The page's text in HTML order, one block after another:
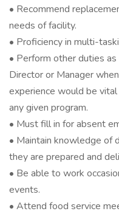
• Recommend
needs of facility.
• Proficiency in multi-
• Perform other duties
Director or Manager
experience would be
any given program.
• Must fill in for absent
• Maintain knowledge of
they are prepared and
• Be able to work
events.
• Attend food service